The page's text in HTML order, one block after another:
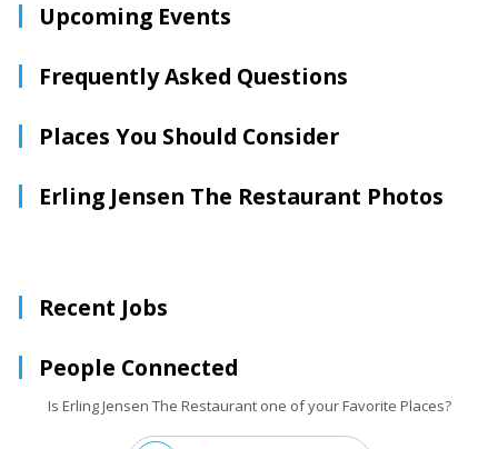
Upcoming Events
Frequently Asked Questions
Places You Should Consider
Erling Jensen The Restaurant Photos
Recent Jobs
People Connected
Is Erling Jensen The Restaurant one of your Favorite Places?